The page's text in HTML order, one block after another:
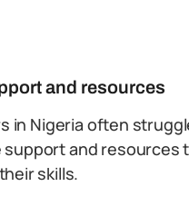
and resources
in Nigeria often
support and resources
skills.